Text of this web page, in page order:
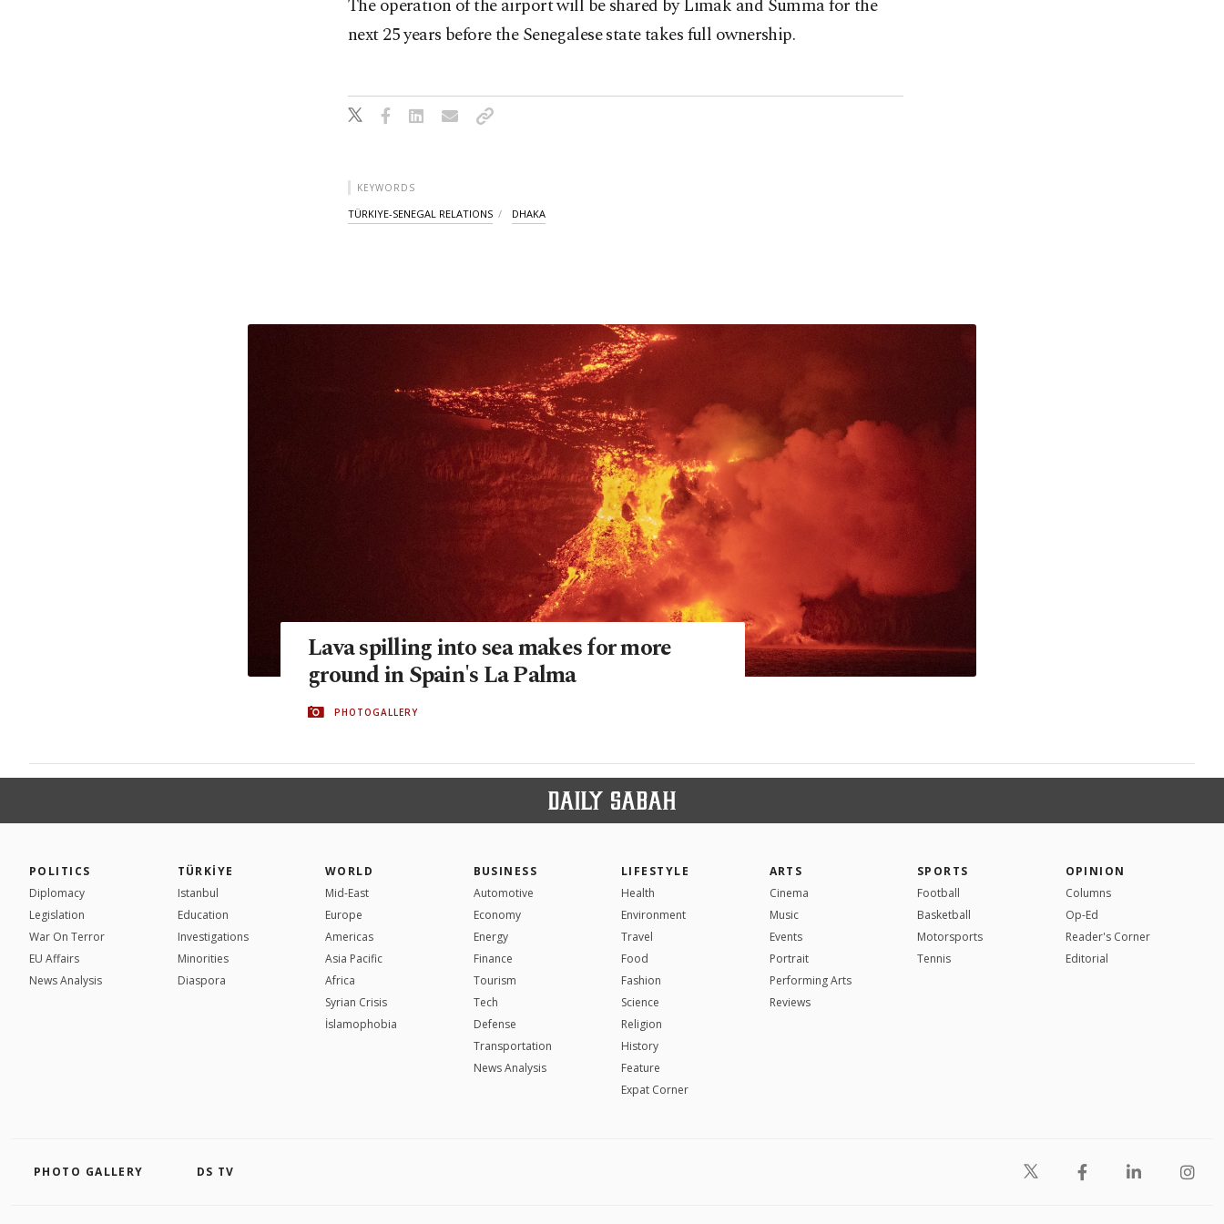
The operation of the airport will be shared by Limak and Summa for the
next 25 years before the Senegalese state takes full ownership.
KEYWORDS
TÜRKIYE-SENEGAL RELATIONS DHAKA
Lava spilling into sea makes for more
ground in Spain's La Palma
PHOTOGALLERY
POLITICS
Diplomacy
Legislation
War On Terror
EU Affairs
News Analysis
TÜRKİYE
Istanbul
Education
Investigations
Minorities
Diaspora
WORLD
Mid-East
Europe
Americas
Asia Pacific
Africa
Syrian Crisis
İslamophobia
BUSINESS
Automotive
Economy
Energy
Finance
Tourism
Tech
Defense
Transportation
News Analysis
LIFESTYLE
Health
Environment
Travel
Food
Fashion
Science
Religion
History
Feature
Expat Corner
ARTS
Cinema
Music
Events
Portrait
Performing Arts
Reviews
SPORTS
Football
Basketball
Motorsports
Tennis
OPINION
Columns
Op-Ed
Reader's Corner
Editorial
PHOTO GALLERY DS TV